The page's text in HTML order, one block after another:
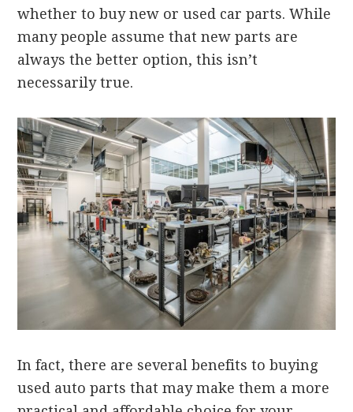
whether to buy new or used car parts. While
many people assume that new parts are
always the better option, this isn’t
necessarily true.
In fact, there are several benefits to buying
used auto parts that may make them a more